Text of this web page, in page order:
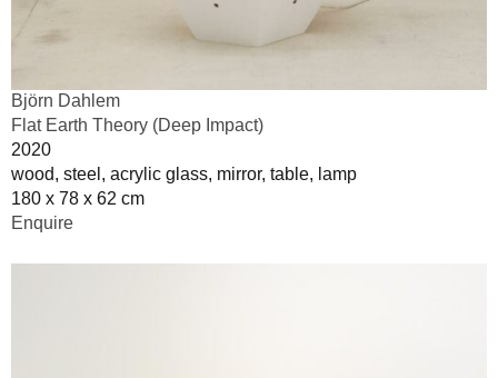
Björn Dahlem
Flat Earth Theory (Deep Impact)
2020
wood, steel, acrylic glass, mirror, table, lamp
180 x 78 x 62 cm
Enquire